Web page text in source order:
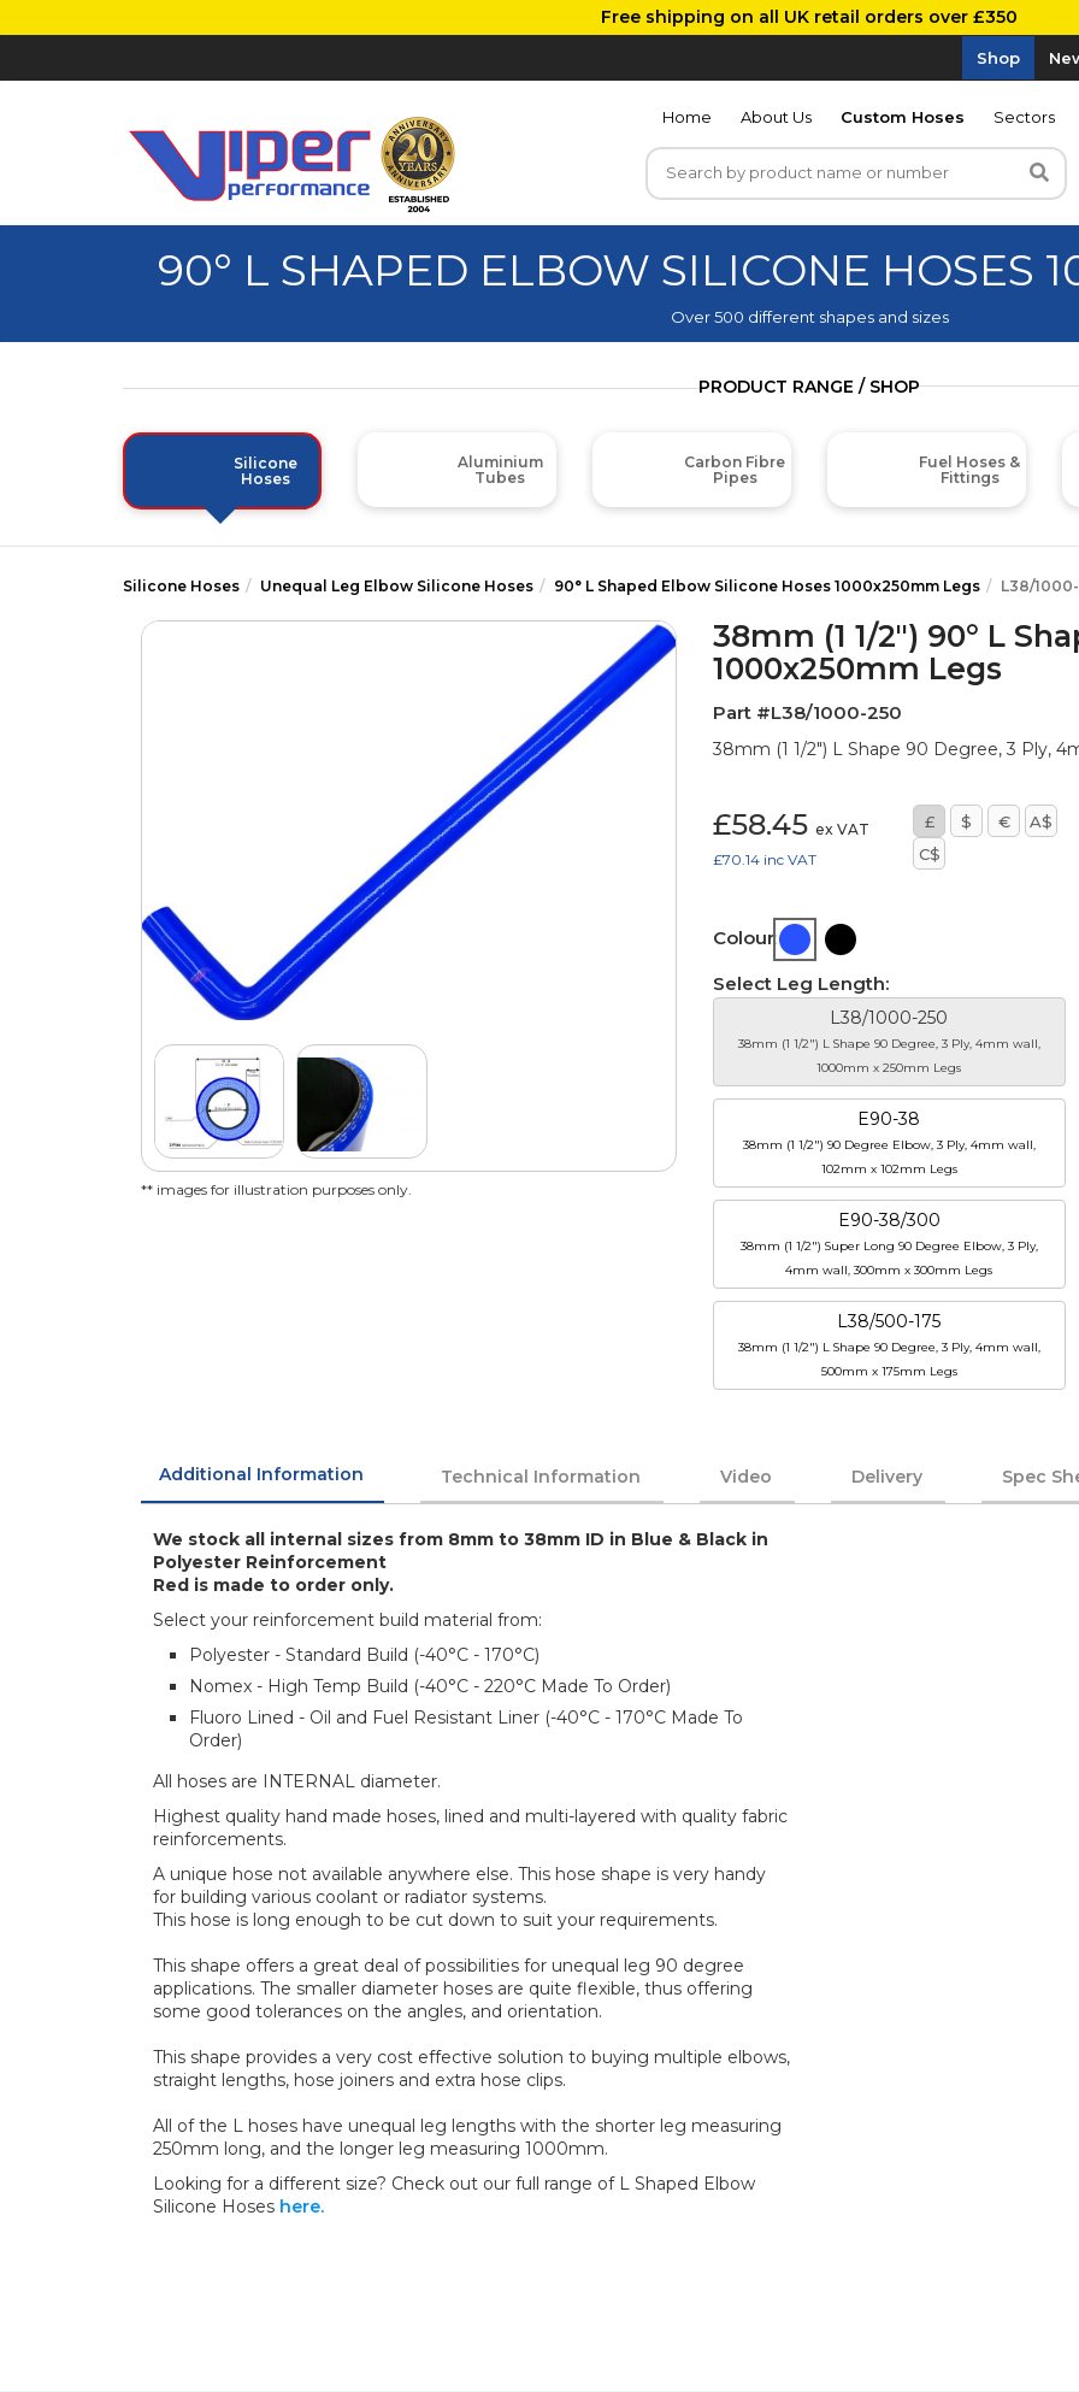
Free shipping on all UK retail orders over £350
Shop
Home About Us Custom Hoses Sectors
90° L SHAPED ELBOW SILICONE HOSES
Over 500 different shapes and sizes
PRODUCT RANGE / SHOP
Silicone
Hoses
Aluminium
Tubes
Carbon Fibre
Pipes
Fuel Hoses &
Fittings
Silicone Hoses Unequal Leg Elbow Silicone Hoses 90° L Shaped Elbow Silicone Hoses 1000x250mm Legs L38/
** images for illustration purposes only.
38mm (1 1/2") 90° L
1000x250mm Legs
Part #L38/1000-250
38mm (1 1/2") L Shape 90 Degree, 3 Ply,
£58.45 ex VAT
£70.14 inc VAT
£ $ €
A$
C$
Colour:
Select Leg Length:
L38/1000-250
38mm (1 1/2") L Shape 90 Degree, 3 Ply, 4mm wall,
1000mm x 250mm Legs
E90-38
38mm (1 1/2") 90 Degree Elbow, 3 Ply, 4mm wall,
102mm x 102mm Legs
E90-38/300
38mm (1 1/2") Super Long 90 Degree Elbow, 3 Ply,
4mm wall, 300mm x 300mm Legs
L38/500-175
38mm (1 1/2") L Shape 90 Degree, 3 Ply, 4mm wall,
500mm x 175mm Legs
Additional Information Technical Information Video Delivery Spec
We stock all internal sizes from 8mm to 38mm ID in Blue & Black in
Polyester Reinforcement
Red is made to order only.
Select your reinforcement build material from:
Polyester - Standard Build (-40°C - 170°C)
Nomex - High Temp Build (-40°C - 220°C Made To Order)
Fluoro Lined - Oil and Fuel Resistant Liner (-40°C - 170°C Made To
Order)
All hoses are INTERNAL diameter.
Highest quality hand made hoses, lined and multi-layered with quality fabric
reinforcements.
A unique hose not available anywhere else. This hose shape is very handy
for building various coolant or radiator systems.
This hose is long enough to be cut down to suit your requirements.
This shape offers a great deal of possibilities for unequal leg 90 degree
applications. The smaller diameter hoses are quite flexible, thus offering
some good tolerances on the angles, and orientation.
This shape provides a very cost effective solution to buying multiple elbows,
straight lengths, hose joiners and extra hose clips.
All of the L hoses have unequal leg lengths with the shorter leg measuring
250mm long, and the longer leg measuring 1000mm.
Looking for a different size? Check out our full range of L Shaped Elbow
Silicone Hoses here.